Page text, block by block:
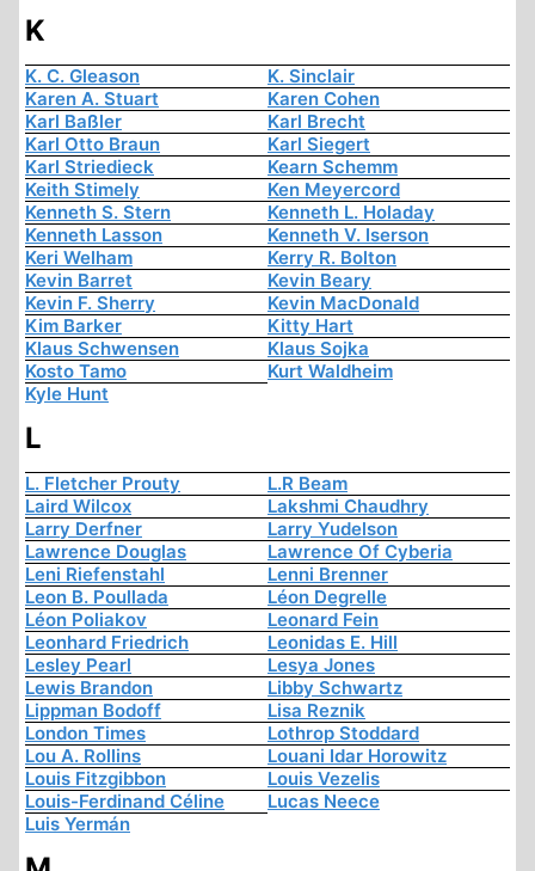
K
K. C. Gleason
K. Sinclair
Karen A. Stuart
Karen Cohen
Karl Baßler
Karl Brecht
Karl Otto Braun
Karl Siegert
Karl Striedieck
Kearn Schemm
Keith Stimely
Ken Meyercord
Kenneth S. Stern
Kenneth L. Holaday
Kenneth Lasson
Kenneth V. Iserson
Keri Welham
Kerry R. Bolton
Kevin Barret
Kevin Beary
Kevin F. Sherry
Kevin MacDonald
Kim Barker
Kitty Hart
Klaus Schwensen
Klaus Sojka
Kosto Tamo
Kurt Waldheim
Kyle Hunt
L
L. Fletcher Prouty
L.R Beam
Laird Wilcox
Lakshmi Chaudhry
Larry Derfner
Larry Yudelson
Lawrence Douglas
Lawrence Of Cyberia
Leni Riefenstahl
Lenni Brenner
Leon B. Poullada
Léon Degrelle
Léon Poliakov
Leonard Fein
Leonhard Friedrich
Leonidas E. Hill
Lesley Pearl
Lesya Jones
Lewis Brandon
Libby Schwartz
Lippman Bodoff
Lisa Reznik
London Times
Lothrop Stoddard
Lou A. Rollins
Louani Idar Horowitz
Louis Fitzgibbon
Louis Vezelis
Louis-Ferdinand Céline
Lucas Neece
Luis Yermán